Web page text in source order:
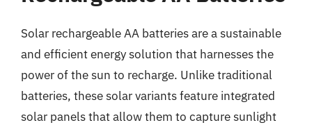
Solar rechargeable AA batteries are a sustainable
and efficient energy solution that harnesses the
power of the sun to recharge. Unlike traditional
batteries, these solar variants feature integrated
solar panels that allow them to capture sunlight